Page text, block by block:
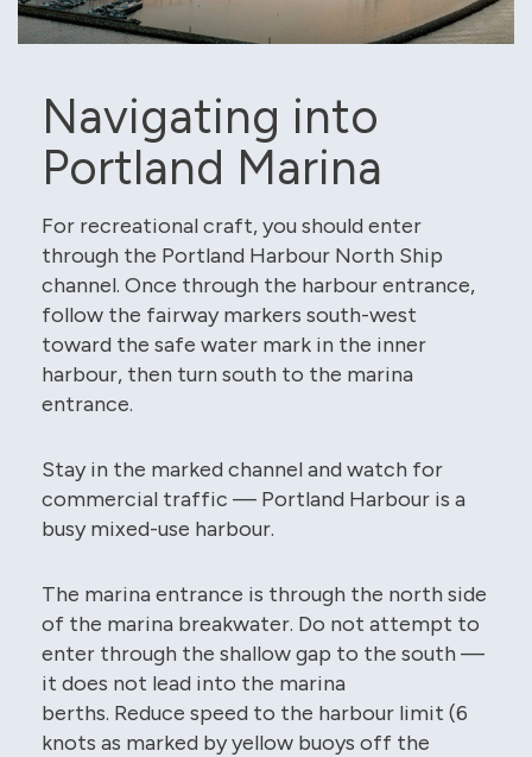
Navigating into
Portland Marina
For recreational craft, you should enter
through the Portland Harbour North Ship
channel. Once through the harbour entrance,
follow the fairway markers south-west
toward the safe water mark in the inner
harbour, then turn south to the marina
entrance.
Stay in the marked channel and watch for
commercial traffic — Portland Harbour is a
busy mixed-use harbour.
The marina entrance is through the north side
of the marina breakwater. Do not attempt to
enter through the shallow gap to the south —
it does not lead into the marina
berths. Reduce speed to the harbour limit (6
knots as marked by yellow buoys off the